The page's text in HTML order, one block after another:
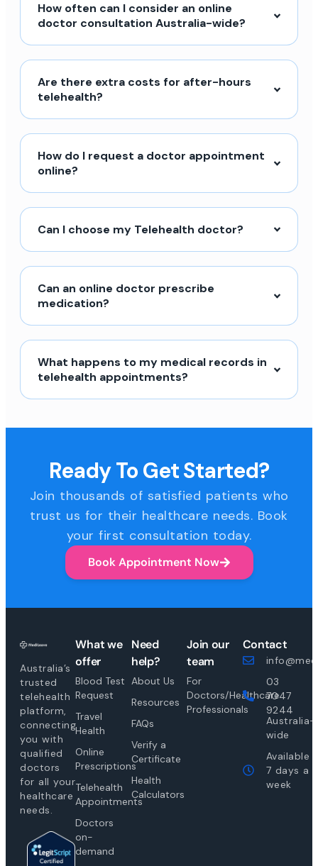
How often can I consider an online
doctor consultation Australia-wide?
Are there extra costs for after-hours
telehealth?
How do I request a doctor appointment
online?
Can I choose my Telehealth doctor?
Can an online doctor prescribe
medication?
What happens to my medical records in
telehealth appointments?
Ready To Get Started?
Join thousands of satisfied patients who
trust us for their healthcare needs. Book
your first consultation today.
Book Appointment Now
Australia’s
trusted
telehealth
platform,
connecting
you with
qualified
doctors
for all your
healthcare
needs.
What we
offer
Blood Test
Request
Travel
Health
Online
Prescriptions
Telehealth
Appointments
Doctors
on-
demand
Need
help?
About Us
Resources
FAQs
Verify a
Certificate
Health
Calculators
Join our
team
For
Doctors/Healthcare
Professionals
Contact
03
7047
9244
Australia-
wide
Available
7 days a
week